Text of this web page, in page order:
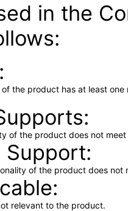
in the
the product has at least
of the product does not
Support
of the product does not
relevant to the product.